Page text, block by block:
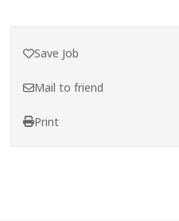
Save Job
Mail to friend
Print